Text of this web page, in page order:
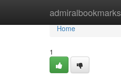
admiralbookmarks
Home
Home
1